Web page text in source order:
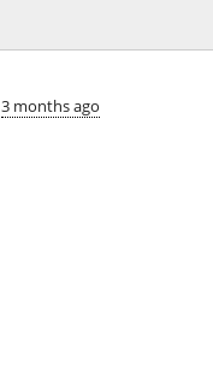
3 months ago